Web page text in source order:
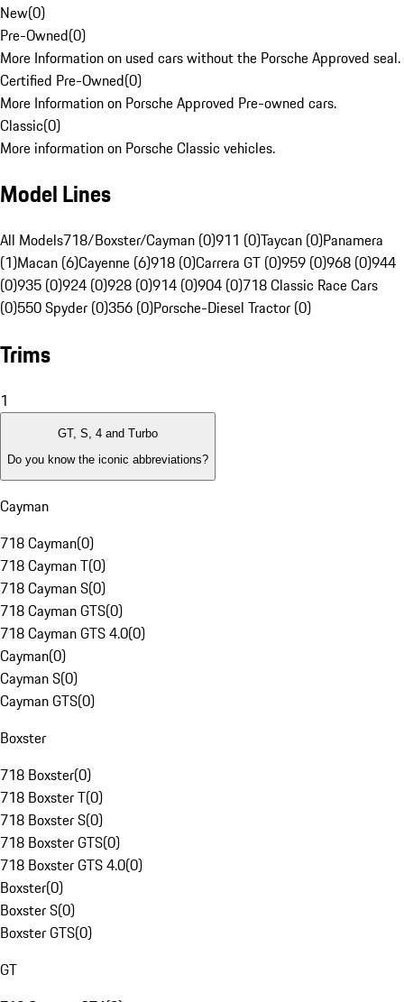
New(0)
Pre-Owned(0)
More Information on used cars without the Porsche Approved seal.
Certified Pre-Owned(0)
More Information on Porsche Approved Pre-owned cars.
Classic(0)
More information on Porsche Classic vehicles.
Model Lines
All Models718/Boxster/Cayman (0)911 (0)Taycan (0)Panamera
(1)Macan (6)Cayenne (6)918 (0)Carrera GT (0)959 (0)968 (0)944
(0)935 (0)924 (0)928 (0)914 (0)904 (0)718 Classic Race Cars
(0)550 Spyder (0)356 (0)Porsche-Diesel Tractor (0)
Trims
1
GT, S, 4 and Turbo
Do you know the iconic abbreviations?
Cayman
718 Cayman(0)
718 Cayman T(0)
718 Cayman S(0)
718 Cayman GTS(0)
718 Cayman GTS 4.0(0)
Cayman(0)
Cayman S(0)
Cayman GTS(0)
Boxster
718 Boxster(0)
718 Boxster T(0)
718 Boxster S(0)
718 Boxster GTS(0)
718 Boxster GTS 4.0(0)
Boxster(0)
Boxster S(0)
Boxster GTS(0)
GT